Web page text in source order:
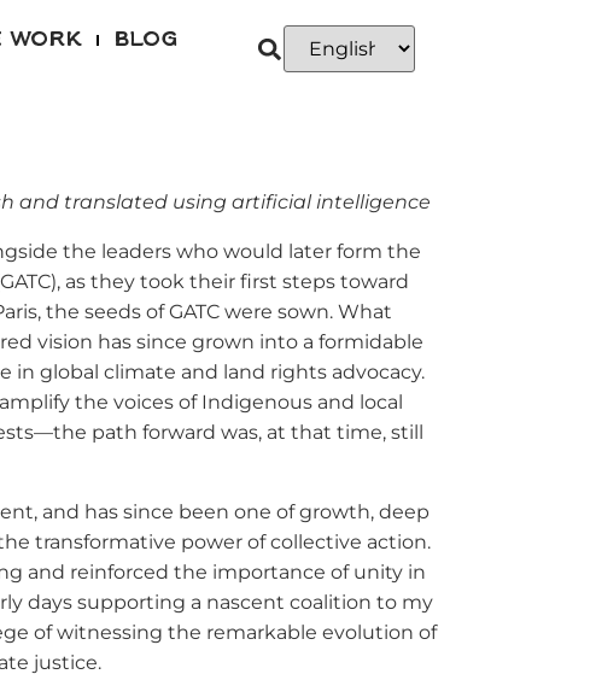
WORK BLOG
and translated using artificial intelligence
the leaders who would later form the
as they took their first steps toward
the seeds of GATC were sown. What
vision has since grown into a formidable
in global climate and land rights advocacy.
the voices of Indigenous and local
path forward was, at that time, still
and has since been one of growth, deep
transformative power of collective action.
and reinforced the importance of unity in
days supporting a nascent coalition to my
of witnessing the remarkable evolution of
justice.